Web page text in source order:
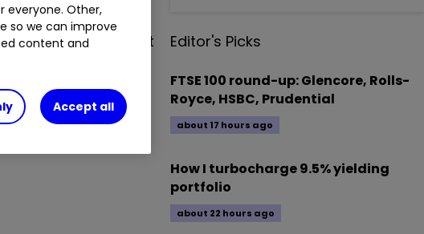
which are not
Trust.
Editor's Picks
FTSE 100 round-up: Glencore, Rolls-
Royce, HSBC, Prudential
about 17 hours ago
How I turbocharge 9.5% yielding
portfolio
about 22 hours ago
everyone. Other,
so we can improve
content and
Accept all